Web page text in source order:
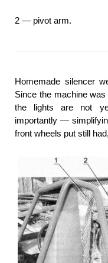
2 — pivot arm.
Homemade silencer
Since the machine
the lights are not
importantly —
front wheels put still